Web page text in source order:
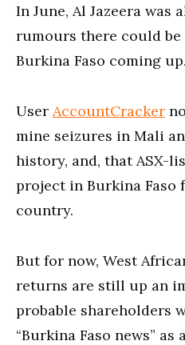
In June, Al Jazeera was
rumours there could
Burkina Faso coming up.
User AccountCracker
mine seizures in Mali
history, and, that ASX-
project in Burkina
country.
But for now, West
returns are still up an
probable shareholders
“Burkina Faso news”